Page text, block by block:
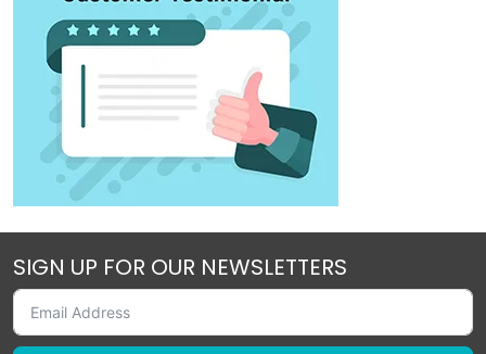
SIGN UP FOR OUR NEWSLETTERS